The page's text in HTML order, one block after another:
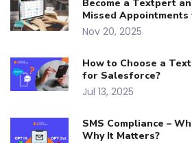
Become a Textpert
Missed Appointments
Nov 20, 2025
How to Choose a
for Salesforce?
Jul 13, 2025
SMS Compliance –
Why It Matters?